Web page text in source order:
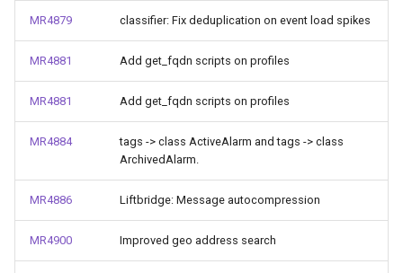
MR4879 classifier: Fix deduplication on event load spikes
MR4881 Add get_fqdn scripts on profiles
MR4881 Add get_fqdn scripts on profiles
MR4884
tags -> class ActiveAlarm and tags -> class
ArchivedAlarm.
MR4886 Liftbridge: Message autocompression
MR4900 Improved geo address search